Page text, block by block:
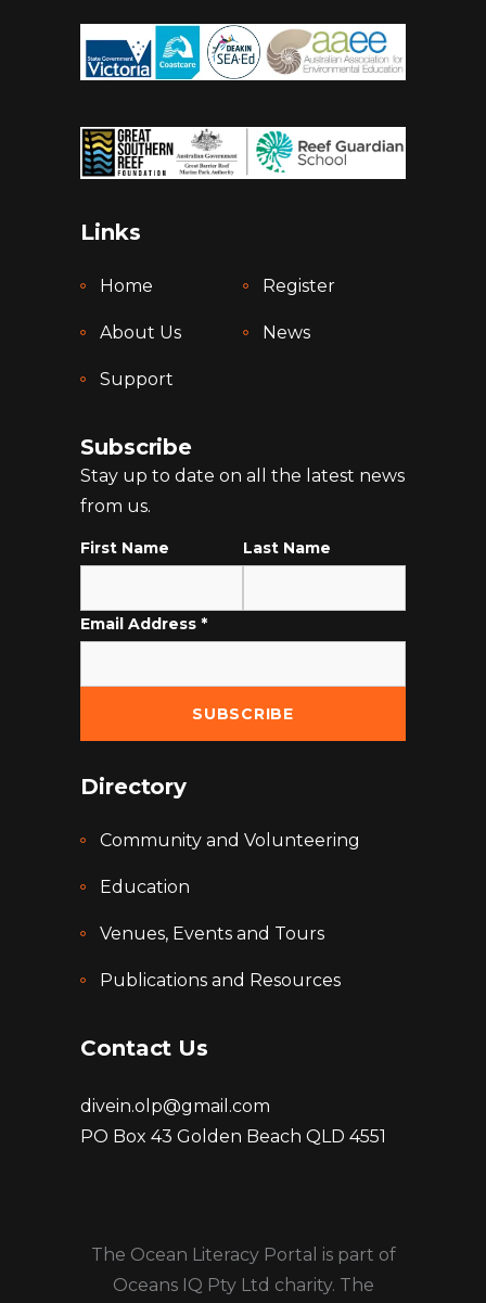
Links
Home Register
About Us News
Support
Subscribe
Stay up to date on all the latest news
from us.
First Name Last Name
Email Address *
Directory
Community and Volunteering
Education
Venues, Events and Tours
Publications and Resources
Contact Us
divein.olp@gmail.com
PO Box 43 Golden Beach QLD 4551
The Ocean Literacy Portal is part of
Oceans IQ Pty Ltd charity. The